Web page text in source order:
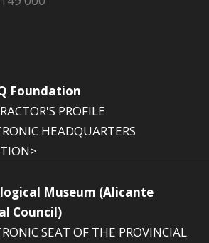
Foundation
PROFILE
HEADQUARTERS
Museum (Alicante
Council)
SEAT OF THE PROVINCIAL